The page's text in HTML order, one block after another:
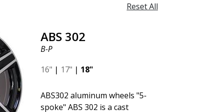
Reset All
ABS 302
B-P
16" | 17" | 18"
ABS302 aluminum wheels "5-
spoke" ABS 302 is a cast